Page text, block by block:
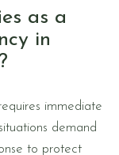
as a
in
immediate
demand
to protect